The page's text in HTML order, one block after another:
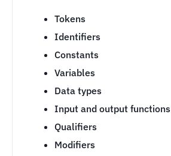
Tokens
Identifiers
Constants
Variables
Data types
Input and output functions
Qualifiers
Modifiers